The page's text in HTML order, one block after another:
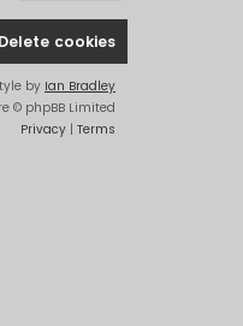
Delete cookies
by Ian Bradley
© phpBB Limited
Privacy | Terms